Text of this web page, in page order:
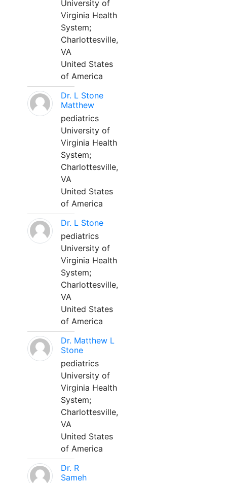
University of
Virginia Health
System;
Charlottesville,
VA
United States
of America
Dr. L Stone
Matthew
pediatrics
University of
Virginia Health
System;
Charlottesville,
VA
United States
of America
Dr. L Stone
pediatrics
University of
Virginia Health
System;
Charlottesville,
VA
United States
of America
Dr. Matthew L
Stone
pediatrics
University of
Virginia Health
System;
Charlottesville,
VA
United States
of America
Dr. R
Sameh